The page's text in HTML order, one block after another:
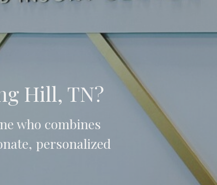
Hill, TN?
who combines
personalized